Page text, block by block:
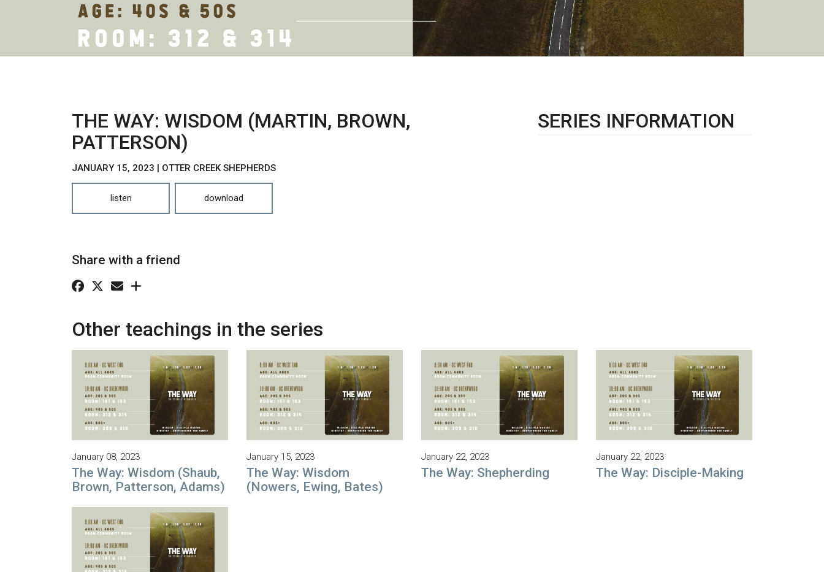
THE WAY: WISDOM (MARTIN, BROWN,
PATTERSON)
JANUARY 15, 2023 | OTTER CREEK SHEPHERDS
listen download
SERIES INFORMATION
Share with a friend
Other teachings in the series
January 08, 2023
The Way: Wisdom (Shaub,
Brown, Patterson, Adams)
January 15, 2023
The Way: Wisdom
(Nowers, Ewing, Bates)
January 22, 2023
The Way: Shepherding
January 22, 2023
The Way: Disciple-Making